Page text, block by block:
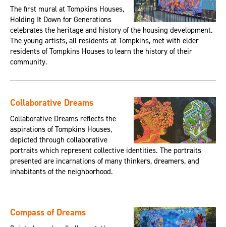
The first mural at Tompkins Houses,
Holding It Down for Generations
celebrates the heritage and history of the housing development.
The young artists, all residents at Tompkins, met with elder
residents of Tompkins Houses to learn the history of their
community.
Collaborative Dreams
Collaborative Dreams reflects the
aspirations of Tompkins Houses,
depicted through collaborative
portraits which represent collective identities. The portraits
presented are incarnations of many thinkers, dreamers, and
inhabitants of the neighborhood.
Compass of Dreams